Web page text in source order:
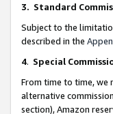
3. Standard
Subject to the
described in the
4. Special
From time to time,
alternative
section), Amazon